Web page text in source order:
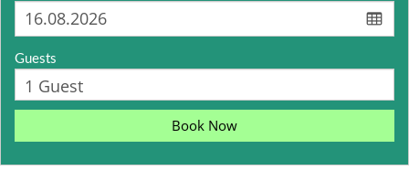
Guests
Book Now